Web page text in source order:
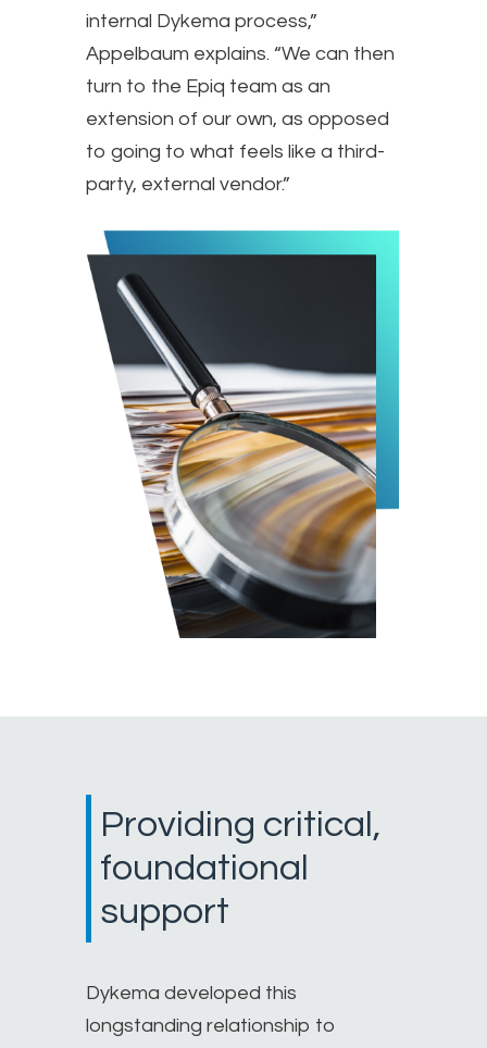
internal Dykema process,”
Appelbaum explains. “We can then
turn to the Epiq team as an
extension of our own, as opposed
to going to what feels like a third-
party, external vendor.”
Providing critical,
foundational
support
Dykema developed this
longstanding relationship to